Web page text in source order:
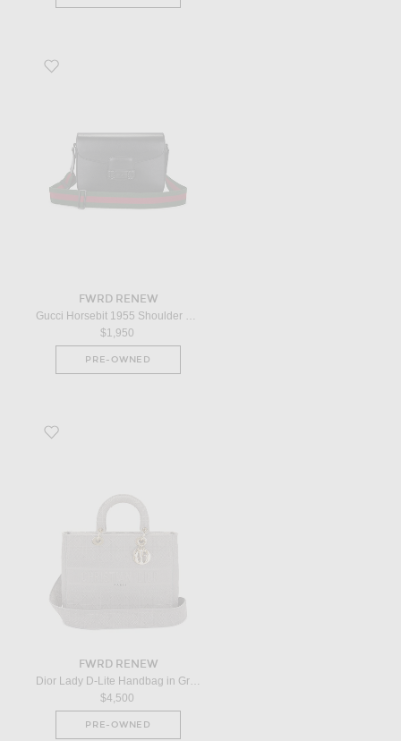
Favorite Gucci Horsebit 1955 Shoulder Bag in Black
FWRD RENEW
$1,950
PRE-OWNED
Favorite Dior Lady D-Lite Handbag in Grey
FWRD RENEW
Dior Lady D-Lite Handbag in Grey
$4,500
PRE-OWNED